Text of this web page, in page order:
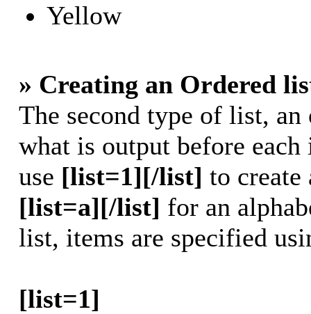
Yellow
» Creating an Ordered
The second type of list,
what is output before
use [list=1][/list] to
[list=a][/list] for an
list, items are specified
[list=1]